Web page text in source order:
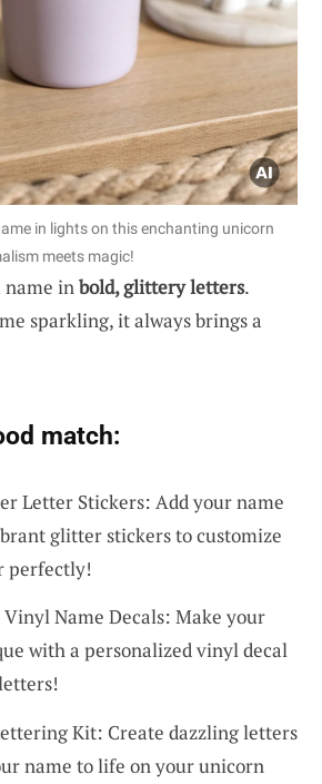
in lights on this enchanting unicorn
meets magic!
name inbold, glittery letters.
sparkling, it always brings a
match:
Letter Stickers: Add your name
glitter stickers to customize
perfectly!
Vinyl Name Decals: Make your
with a personalized vinyl decal
Kit: Create dazzling letters
name to life on your unicorn